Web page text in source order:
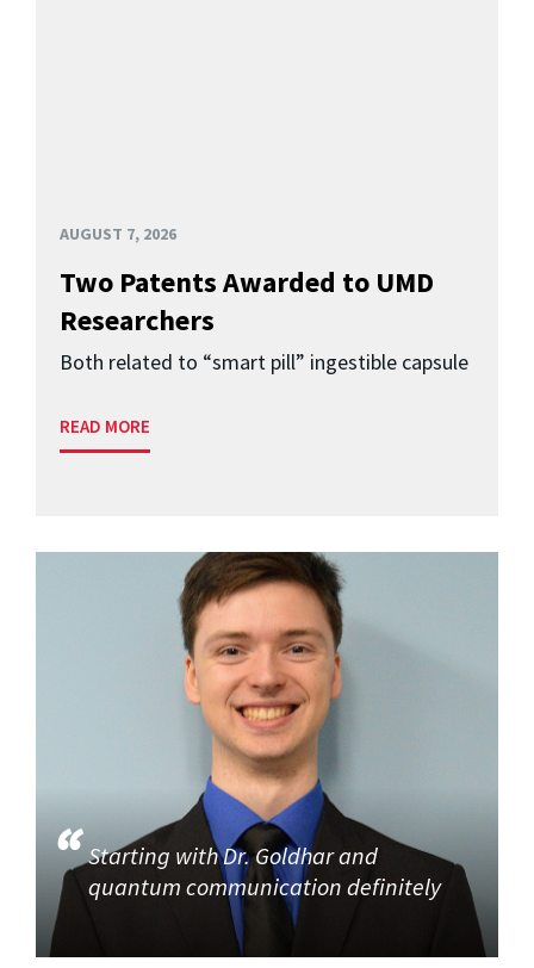
AUGUST 7, 2026
Two Patents Awarded to UMD
Researchers
Both related to “smart pill” ingestible capsule
READ MORE
Starting with Dr. Goldhar and
quantum communication definitely